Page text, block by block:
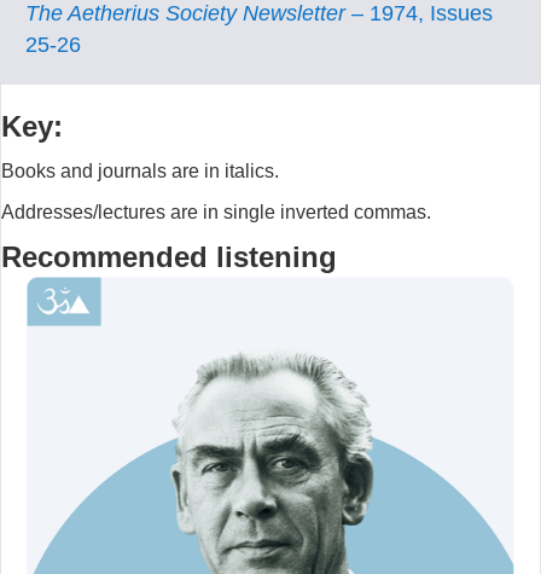
The Aetherius Society Newsletter– 1974, Issues
25-26
Key:
Books and journals are in italics.
Addresses/lectures are in single inverted commas.
Recommended listening